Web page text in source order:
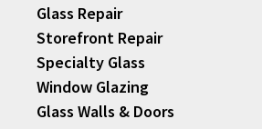
Glass Repair
Storefront Repair
Specialty Glass
Window Glazing
Glass Walls & Doors